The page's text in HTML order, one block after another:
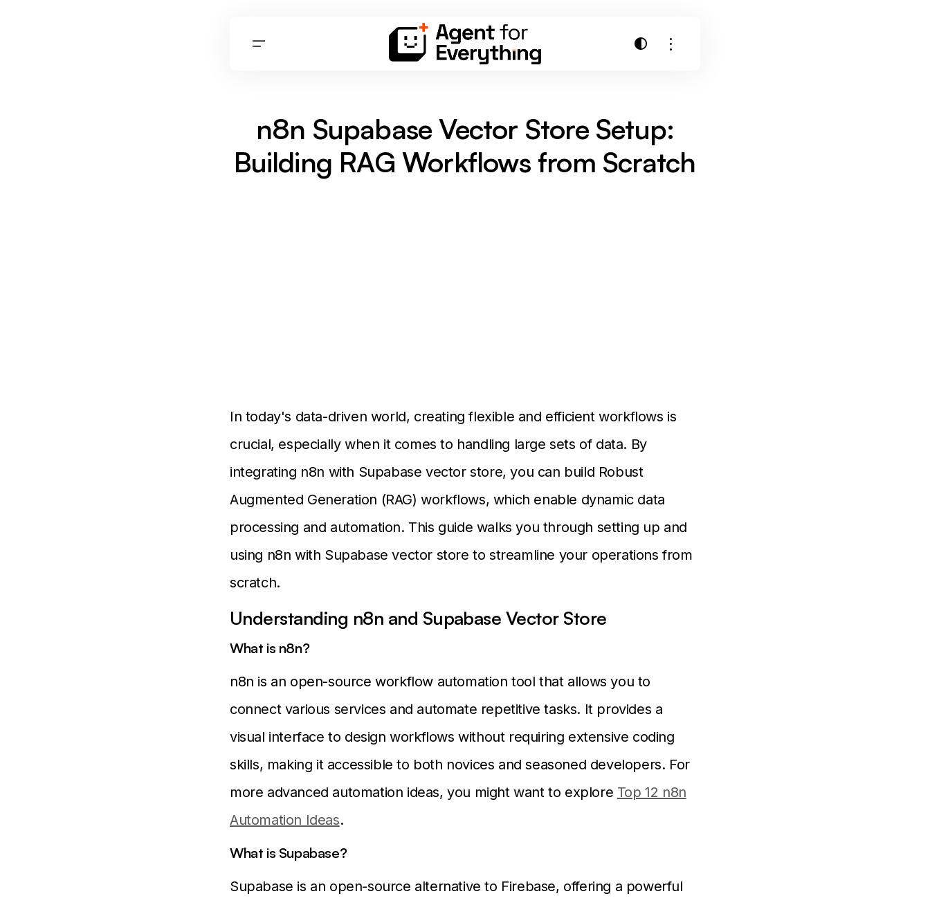
n8n Supabase Vector Store Setup:
Building RAG Workflows from Scratch
In today's data-driven world, creating flexible and efficient workflows is
crucial, especially when it comes to handling large sets of data. By
integrating n8n with Supabase vector store, you can build Robust
Augmented Generation (RAG) workflows, which enable dynamic data
processing and automation. This guide walks you through setting up and
using n8n with Supabase vector store to streamline your operations from
scratch.
Understanding n8n and Supabase Vector Store
What is n8n?
n8n is an open-source workflow automation tool that allows you to
connect various services and automate repetitive tasks. It provides a
visual interface to design workflows without requiring extensive coding
skills, making it accessible to both novices and seasoned developers. For
more advanced automation ideas, you might want to explore Top 12 n8n
Automation Ideas.
What is Supabase?
Supabase is an open-source alternative to Firebase, offering a powerful